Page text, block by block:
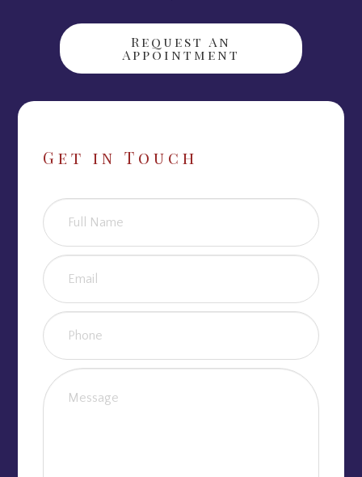
Get in Touch
Request An
Appointment